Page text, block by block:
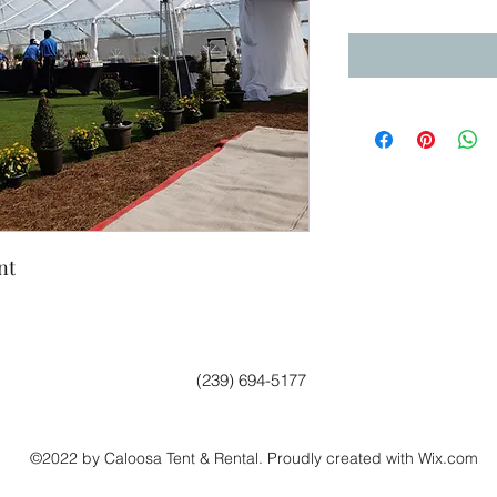
(239) 694-5177
©2022 by Caloosa Tent & Rental. Proudly created with Wix.com